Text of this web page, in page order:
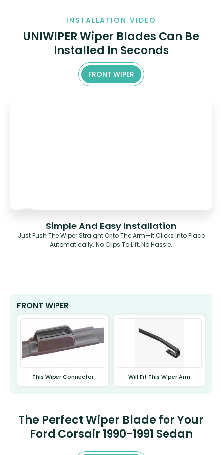
INSTALLATION VIDEO
UNIWIPER Wiper Blades Can Be
Installed In Seconds
FRONT WIPER
Simple And Easy Installation
Just Push The Wiper Straight Onto The Arm—It Clicks Into Place
Automatically. No Clips To Lift, No Hassle.
FRONT WIPER
This Wiper Connector Will Fit This Wiper Arm
The Perfect Wiper Blade for Your
Ford Corsair 1990-1991 Sedan